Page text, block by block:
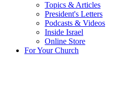
Topics & Articles
President's Letters
Podcasts & Videos
Inside Israel
Online Store
For Your Church